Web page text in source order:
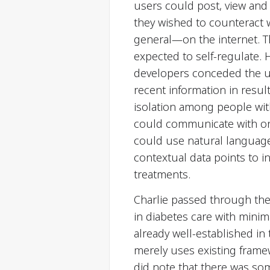
users could post, view
they wished to counteract
general—on the internet.
expected to self-regulate.
developers conceded the
recent information in
isolation among people
could communicate with
could use natural
contextual data points to
treatments.
Charlie passed through
in diabetes care with
already well-established
merely uses existing